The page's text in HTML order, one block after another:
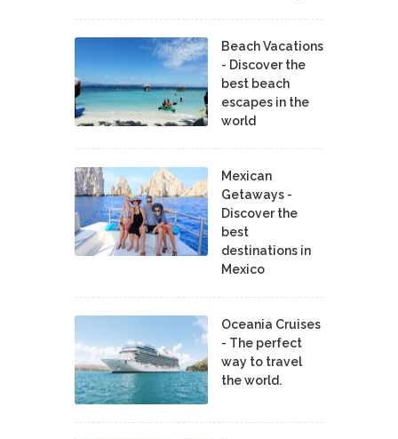
Beach Vacations
- Discover the
best beach
escapes in the
world
Mexican
Getaways -
Discover the
best
destinations in
Mexico
Oceania Cruises
- The perfect
way to travel
the world.